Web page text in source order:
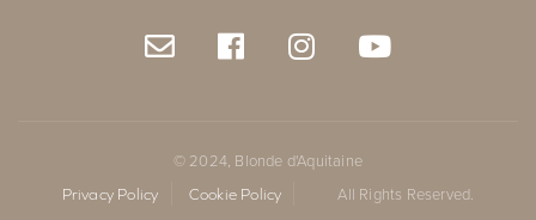
© 2024, Blonde d'Aquitaine
Privacy Policy Cookie Policy All Rights Reserved.